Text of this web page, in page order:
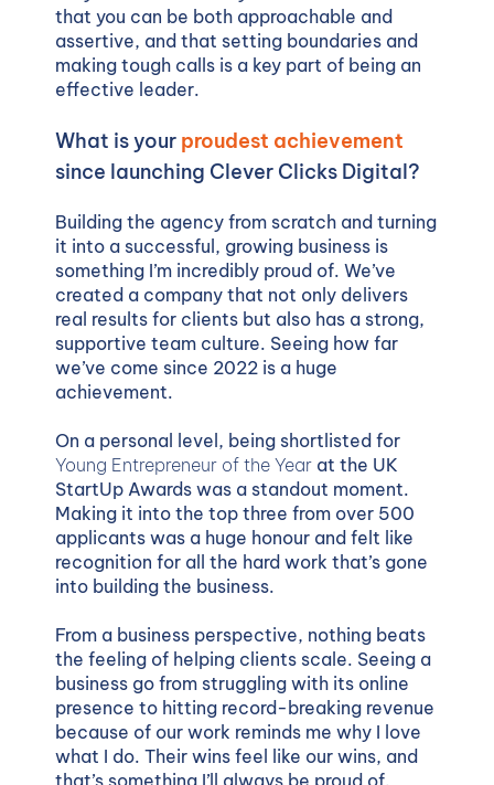
that you can be both approachable and
assertive, and that setting boundaries and
making tough calls is a key part of being an
effective leader.
What is your proudest achievement
since launching Clever Clicks Digital?
Building the agency from scratch and turning
it into a successful, growing business is
something I’m incredibly proud of. We’ve
created a company that not only delivers
real results for clients but also has a strong,
supportive team culture. Seeing how far
we’ve come since 2022 is a huge
achievement.
On a personal level, being shortlisted for
Young Entrepreneur of the Year at the UK
StartUp Awards was a standout moment.
Making it into the top three from over 500
applicants was a huge honour and felt like
recognition for all the hard work that’s gone
into building the business.
From a business perspective, nothing beats
the feeling of helping clients scale. Seeing a
business go from struggling with its online
presence to hitting record-breaking revenue
because of our work reminds me why I love
what I do. Their wins feel like our wins, and